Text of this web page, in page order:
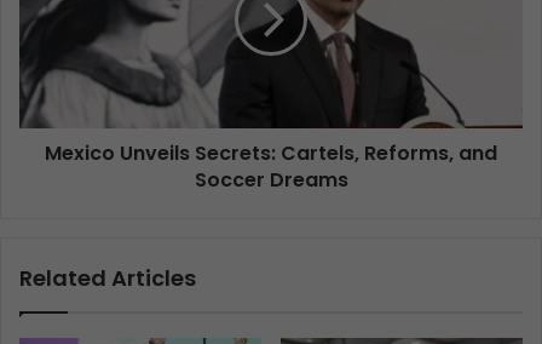
Mexico Unveils Secrets: Cartels, Reforms, and
Soccer Dreams
Related Articles